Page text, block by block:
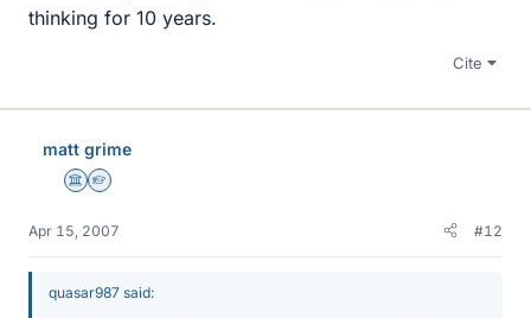
thinking for 10 years.
Cite
matt grime
Science Advisor
Homework Helper
Apr 15, 2007 #12
quasar987 said: